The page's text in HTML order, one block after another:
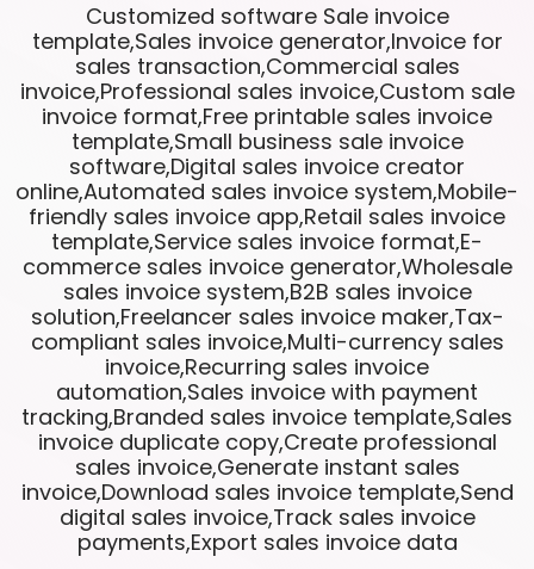
Customized software Sale invoice
template,Sales invoice generator,Invoice for
sales transaction,Commercial sales
invoice,Professional sales invoice,Custom sale
invoice format,Free printable sales invoice
template,Small business sale invoice
software,Digital sales invoice creator
online,Automated sales invoice system,Mobile-
friendly sales invoice app,Retail sales invoice
template,Service sales invoice format,E-
commerce sales invoice generator,Wholesale
sales invoice system,B2B sales invoice
solution,Freelancer sales invoice maker,Tax-
compliant sales invoice,Multi-currency sales
invoice,Recurring sales invoice
automation,Sales invoice with payment
tracking,Branded sales invoice template,Sales
invoice duplicate copy,Create professional
sales invoice,Generate instant sales
invoice,Download sales invoice template,Send
digital sales invoice,Track sales invoice
payments,Export sales invoice data